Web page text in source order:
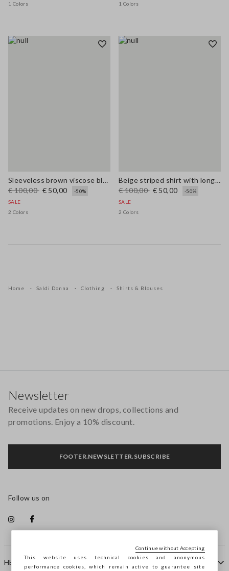
1 Colors
1 Colors
Sleeveless brown viscose blend blouse regular fit
€ 100,00 € 50,00
-50%
SALE
2 Colors
Beige striped shirt with long sleeves in pure ramie
€ 100,00 € 50,00
-50%
SALE
2 Colors
Home Saldi Donna Clothing Shirts & Blouses
HELP
Newsletter
Receive updates on new drops, collections and
promotions. Enjoy a 10% discount.
FOOTER.NEWSLETTER.SUBSCRIBE
Follow us on
This website uses technical cookies and anonymous
performance cookies, which remain active to guarantee site
Continue without Accepting